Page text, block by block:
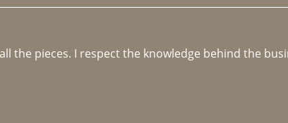
the pieces. I respect the knowledge behind the